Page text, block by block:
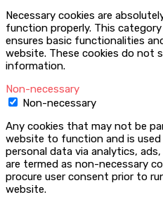
Necessary cookies are
function properly. This
ensures basic functionalities
website. These cookies do not
information.
Non-necessary
Non-necessary
Any cookies that may not be
website to function and is
personal data via analytics,
are termed as non-necessary
procure user consent prior to
website.